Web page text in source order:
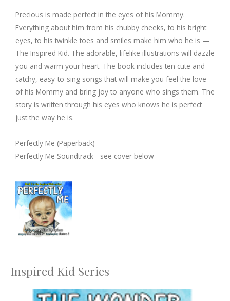
Precious is made perfect in the eyes of his Mommy.
Everything about him from his chubby cheeks, to his bright
eyes, to his twinkle toes and smiles make him who he is —
The Inspired Kid. The adorable, lifelike illustrations will dazzle
you and warm your heart. The book includes ten cute and
catchy, easy-to-sing songs that will make you feel the love
of his Mommy and bring joy to anyone who sings them. The
story is written through his eyes who knows he is perfect
just the way he is.
Perfectly Me (Paperback)
Perfectly Me Soundtrack - see cover below
Inspired Kid Series